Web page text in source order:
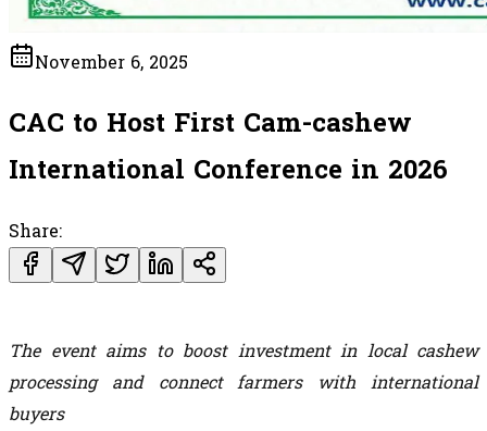
November 6, 2025
CAC to Host First Cam-cashew
International Conference in 2026
Share:
The event aims to boost investment in local cashew
processing and connect farmers with international
buyers